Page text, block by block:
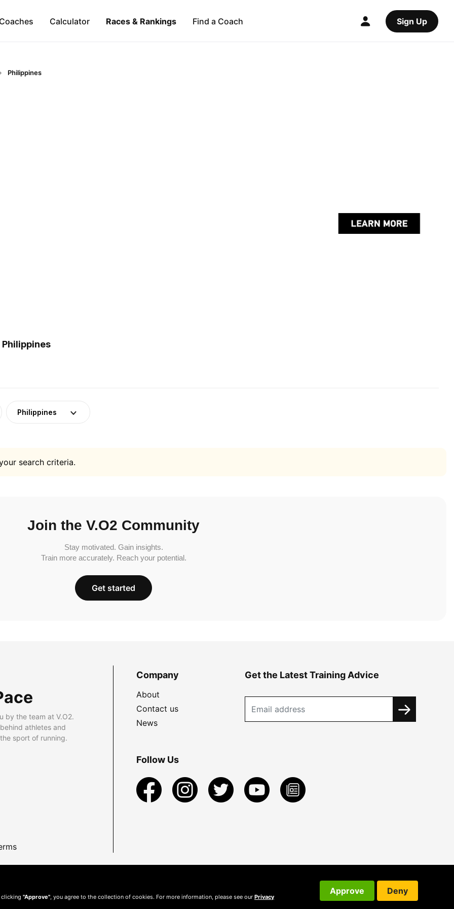
Calculator Races & Rankings Find a Coach Sign Up
Philippines
Philippines
search criteria.
Join the V.O2 Community
Stay motivated. Gain insights.
Train more accurately. Reach your potential.
Get started
by the team at V.O2.
athletes and
sport of running.
Company
About
Contact us
News
Get the Latest Training Advice
Follow Us
clicking "Approve" , you agree to the collection of cookies. For more information, please see our Privacy
Approve Deny